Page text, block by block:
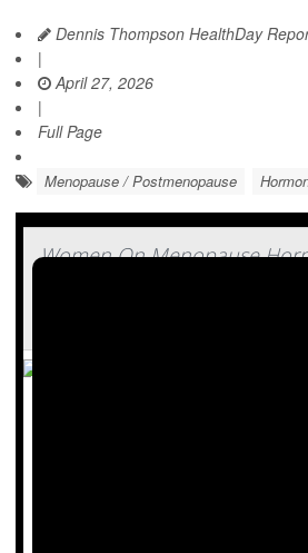
Dennis Thompson HealthDay
|
April 27, 2026
|
Full Page
Menopause / Postmenopause
Women On Menopause